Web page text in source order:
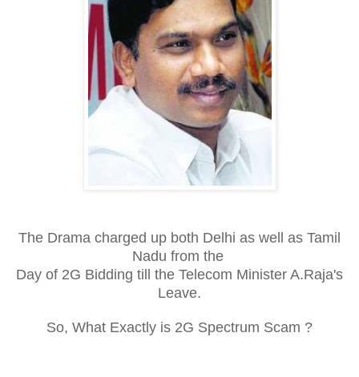
The Drama charged up both Delhi as well as Tamil
Nadu from the
Day of 2G Bidding till the Telecom Minister A.Raja's
Leave.
So, What Exactly is 2G Spectrum Scam ?